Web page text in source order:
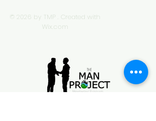
© 2026 by TMP . Created with
Wix.com